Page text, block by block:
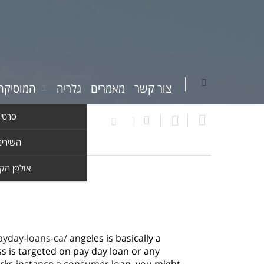
אולפן
גלריה מאמרים צור קשר
loans-ca/angeles is basically a
is targeted on pay day loan or any